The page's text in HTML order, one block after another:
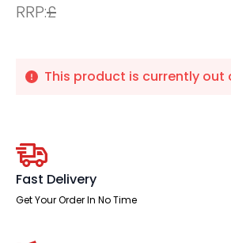
RRP:£
This product is currently
Fast Delivery
Get Your Order In No Time